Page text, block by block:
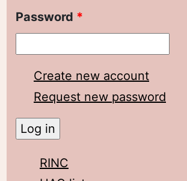
Password *
Create new account
Request new password
RINC